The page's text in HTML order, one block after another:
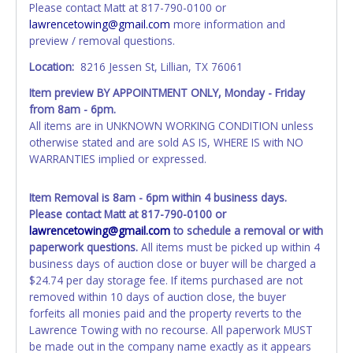
closes will not update your invoice or paperwork
information. No changes to paperwork will be allowed. No
exceptions!
NOTE: State law requires all vehicles be titled within 30
days of receiving vehicle paperwork (includes Storage Lien
Packets, Titles or Auction Sales Receipts).
have passed, the seller will no longer be able to help you
obtain a title. Please apply for title with the State using
your provided paperwork before this time period expires!
Any work / repairs performed on a vehicle prior to
transferring and receiving a title back from the State ARE
NOT recommended and at the winning bidders' risk. Until
the title has been officially transferred by the State and it
has been received back "in hand", the winning bidder is
not considered the owner.
WARNING: IT IS RECOMMENDED THAT LICENSE PLATES BE
REMOVED IMMEDIATELY. The State will issue new license
plates in your name at the time of title transfer. Old plates
Please contact Matt at 817-790-0100 or
lawrencetowing@gmail.com more information and
preview / removal questions.
Location: 8216 Jessen St, Lillian, TX 76061
Item preview BY APPOINTMENT ONLY, Monday - Friday
from 8am - 6pm.
All items are in UNKNOWN WORKING CONDITION unless
otherwise stated and are sold AS IS, WHERE IS with NO
WARRANTIES implied or expressed.
Item Removal is 8am - 6pm within 4 business days.
Please contact Matt at 817-790-0100 or
lawrencetowing@gmail.comto schedule a removal or with
paperwork questions. All items must be picked up within 4
business days of auction close or buyer will be charged a
$24.74 per day storage fee. If items purchased are not
removed within 10 days of auction close, the buyer
forfeits all monies paid and the property reverts to the
Lawrence Towing with no recourse. All paperwork MUST
be made out in the company name exactly as it appears